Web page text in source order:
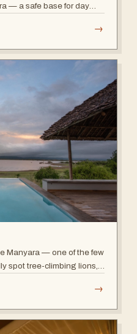
— a safe base for day
→
Manyara — one of the few
spot tree-climbing lions,
→